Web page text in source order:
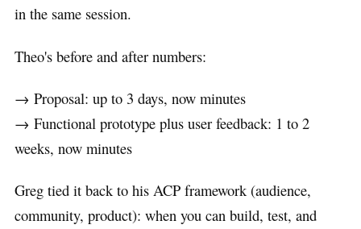
in the same session.
Theo's before and after numbers:
→ Proposal: up to 3 days, now minutes
→ Functional prototype plus user feedback: 1 to 2
weeks, now minutes
Greg tied it back to his ACP framework (audience,
community, product): when you can build, test, and